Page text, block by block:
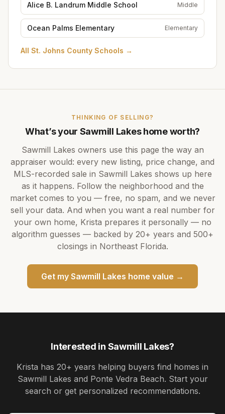
Alice B. Landrum Middle School Middle
Ocean Palms Elementary Elementary
All St. Johns County Schools →
THINKING OF SELLING?
What’s your Sawmill Lakeshome worth?
Sawmill Lakes owners use this page the way an
appraiser would: every new listing, price change, and
MLS-recorded sale in Sawmill Lakes shows up here
as it happens. Follow the neighborhood and the
market comes to you — free, no spam, and we never
sell your data. And when you want a real number for
your own home, Krista prepares it personally — no
algorithm guesses — backed by 20+ years and 500+
closings in Northeast Florida.
Get my Sawmill Lakes home value →
Interested in Sawmill Lakes?
Krista has 20+ years helping buyers find homes in
Sawmill Lakes and Ponte Vedra Beach. Start your
search or get personalized recommendations.